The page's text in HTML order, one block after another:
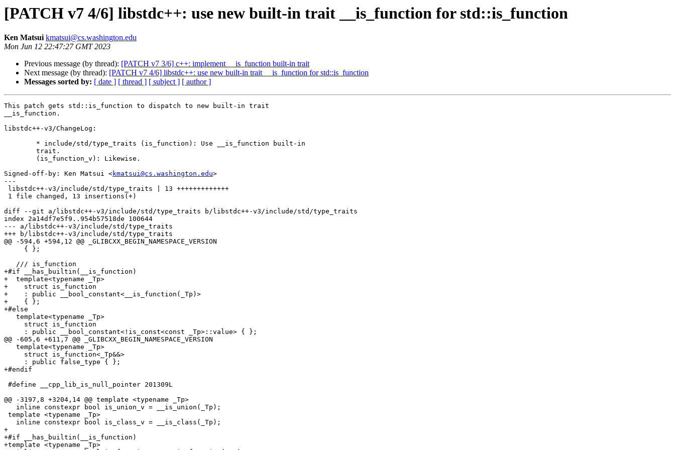
[PATCH v7 4/6] libstdc++: use new built-in trait __is_function for std::is_function
Ken Matsui kmatsui@cs.washington.edu
Mon Jun 12 22:47:27 GMT 2023
Previous message (by thread): [PATCH v7 3/6] c++: implement __is_function built-in trait
Next message (by thread): [PATCH v7 4/6] libstdc++: use new built-in trait __is_function for std::is_function
Messages sorted by: [ date ] [ thread ] [ subject ] [ author ]
This patch gets std::is_function to dispatch to new built-in trait
__is_function.
libstdc++-v3/ChangeLog:
Signed-off-by: Ken Matsui <kmatsui@cs.washington.edu>
---
libstdc++-v3/include/std/type_traits | 13 +++++++++++++
1 file changed, 13 insertions(+)
diff --git a/libstdc++-v3/include/std/type_traits b/libstdc++-v3/include/std/type_traits
index 2a14df7e5f9..954b57518de 100644
--- a/libstdc++-v3/include/std/type_traits
+++ b/libstdc++-v3/include/std/type_traits
@@ -594,6 +594,12 @@ _GLIBCXX_BEGIN_NAMESPACE_VERSION
     { };
   /// is_function
+#if __has_builtin(__is_function)
+  template<typename _Tp>
+    struct is_function
+    : public __bool_constant<__is_function(_Tp)>
+    { };
+#else
   template<typename _Tp>
     struct is_function
     : public __bool_constant<!is_const<const _Tp>::value> { };
@@ -605,6 +611,7 @@ _GLIBCXX_BEGIN_NAMESPACE_VERSION
   template<typename _Tp>
     struct is_function<_Tp&&>
     : public false_type { };
+#endif
#define __cpp_lib_is_null_pointer 201309L
@@ -3197,8 +3204,14 @@ template <typename _Tp>
   inline constexpr bool is_union_v = __is_union(_Tp);
template <typename _Tp>
   inline constexpr bool is_class_v = __is_class(_Tp);
+
+#if __has_builtin(__is_function)
+template <typename _Tp>